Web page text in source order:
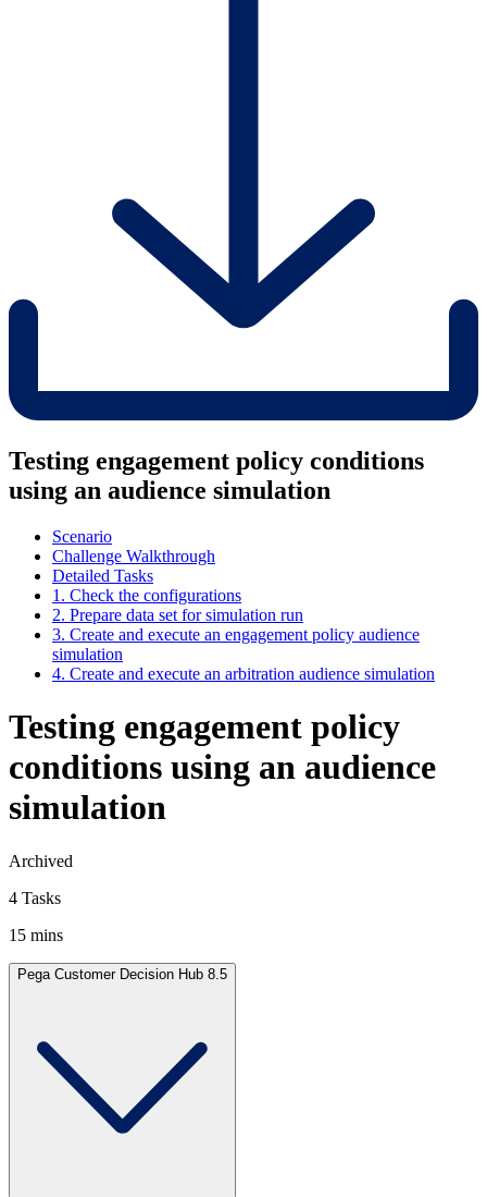
Testing engagement policy conditions
using an audience simulation
Scenario
Challenge Walkthrough
Detailed Tasks
1. Check the configurations
2. Prepare data set for simulation run
3. Create and execute an engagement policy audience
simulation
4. Create and execute an arbitration audience simulation
Testing engagement policy
conditions using an audience
simulation
Archived
4 Tasks
15 mins
Pega Customer Decision Hub 8.5